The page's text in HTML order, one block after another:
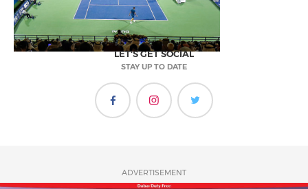
LET'S GET SOCIAL
STAY UP TO DATE
ADVERTISEMENT